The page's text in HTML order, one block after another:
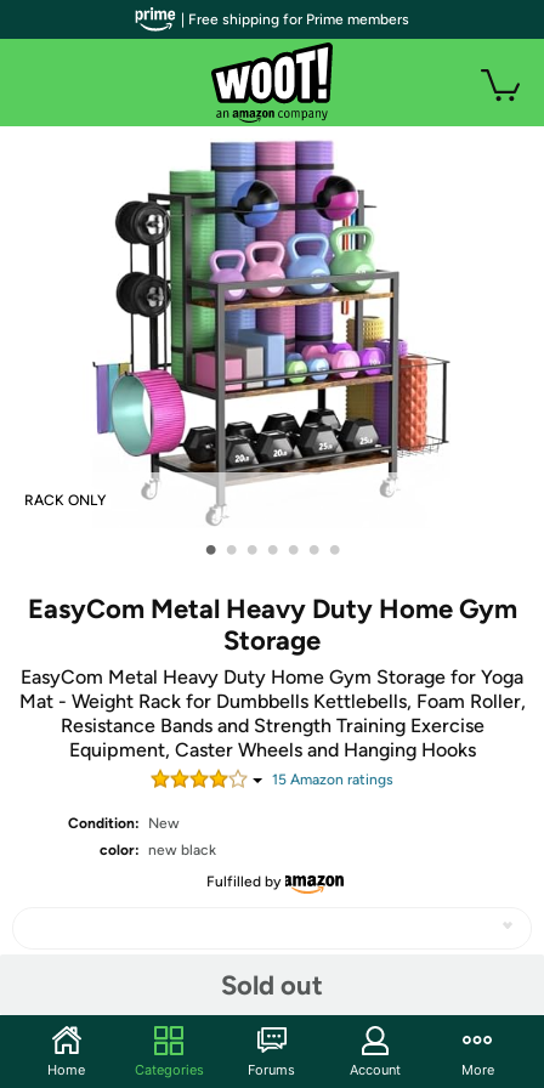
RACK ONLY
• • • • • • •
EasyCom Metal Heavy Duty Home Gym
Storage
EasyCom Metal Heavy Duty Home Gym Storage for Yoga
Mat - Weight Rack for Dumbbells Kettlebells, Foam Roller,
Resistance Bands and Strength Training Exercise
Equipment, Caster Wheels and Hanging Hooks
15 Amazon ratings
Condition:
New
color: new black
Fulfilled by
Sold out
Community
| Free shipping for Prime members
Home Categories Forums Account More